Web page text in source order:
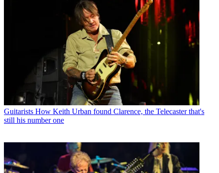
Guitarists How Keith Urban found Clarence, the Telecaster that's
still his number one